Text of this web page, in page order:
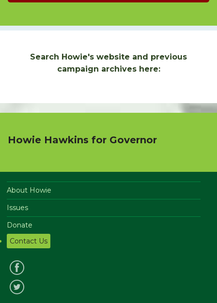
Search Howie's website and previous
campaign archives here:
Howie Hawkins for Governor
About Howie
Issues
Donate
Contact Us